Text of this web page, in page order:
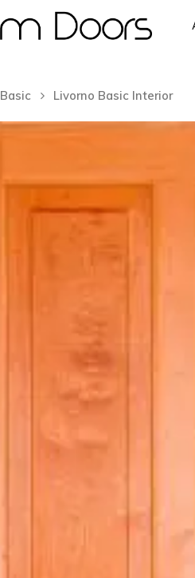
Hit enter to search or ESC to close
Basic Livorno Basic Interior